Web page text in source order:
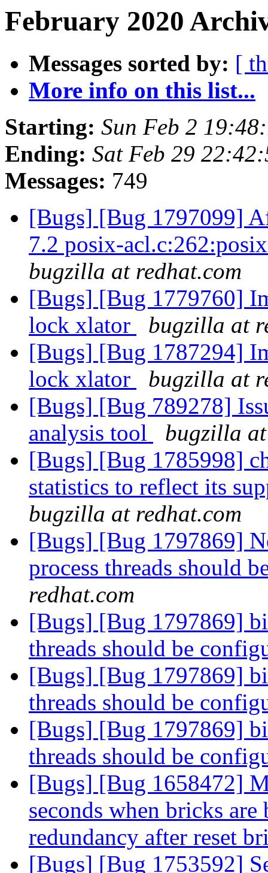
February 2020
Messages sorted by: [
More info on this list...
Starting: Sun Feb 2
Ending: Sat Feb 29
Messages: 749
[Bugs] [Bug 1797099]
7.2 posix-
bugzilla at redhat.com
[Bugs] [Bug 1779760]
lock xlator
bugzilla at
[Bugs] [Bug 1787294]
lock xlator
bugzilla at
[Bugs] [Bug 789278]
analysis tool
bugzilla
[Bugs] [Bug 1785998]
statistics to reflect its
bugzilla at redhat.com
[Bugs] [Bug 1797869]
process threads should
redhat.com
[Bugs] [Bug 1797869]
threads should be
[Bugs] [Bug 1797869]
threads should be
[Bugs] [Bug 1797869]
threads should be
[Bugs] [Bug 1658472]
seconds when bricks
redundancy after reset
[Bugs] [Bug 1753592]